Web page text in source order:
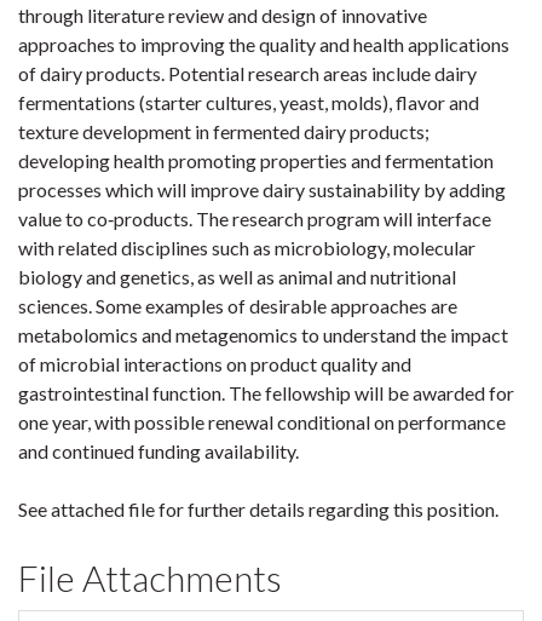
through literature review and design of innovative
approaches to improving the quality and health applications
of dairy products. Potential research areas include dairy
fermentations (starter cultures, yeast, molds), flavor and
texture development in fermented dairy products;
developing health promoting properties and fermentation
processes which will improve dairy sustainability by adding
value to co‐products. The research program will interface
with related disciplines such as microbiology, molecular
biology and genetics, as well as animal and nutritional
sciences. Some examples of desirable approaches are
metabolomics and metagenomics to understand the impact
of microbial interactions on product quality and
gastrointestinal function. The fellowship will be awarded for
one year, with possible renewal conditional on performance
and continued funding availability.
See attached file for further details regarding this position.
File Attachments